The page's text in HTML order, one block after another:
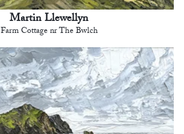
Martin Llewellyn
Farm Cottage nr The Bwlch